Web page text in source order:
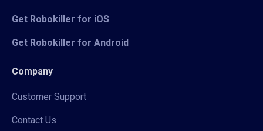
Get Robokiller for iOS
Get Robokiller for Android
Company
Customer Support
Contact Us